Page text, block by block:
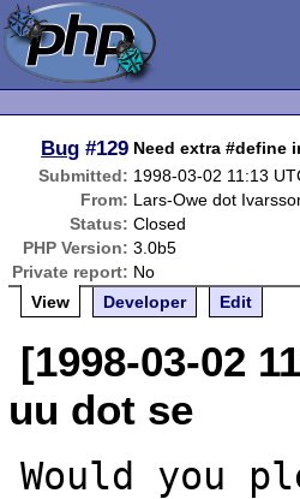
Bug #129 Need extra #define
Submitted: 1998-03-02 11:13
From: Lars-Owe dot
Status: Closed
PHP Version: 3.0b5
Private report: No
View
Developer Edit
[1998-03-02
uu dot se
Would you